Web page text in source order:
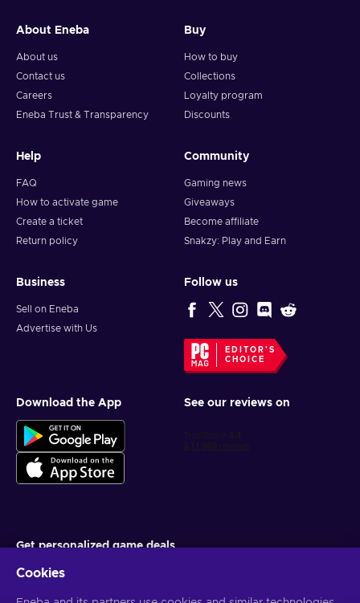
About Eneba
About us
Contact us
Careers
Eneba Trust & Transparency
Buy
How to buy
Collections
Loyalty program
Discounts
Help
FAQ
How to activate game
Create a ticket
Return policy
Community
Gaming news
Giveaways
Become affiliate
Snakzy: Play and Earn
Business
Sell on Eneba
Advertise with Us
Follow us
EDITOR'S
CHOICE
Download the App See our reviews on
Get personalized game deals
Cookies